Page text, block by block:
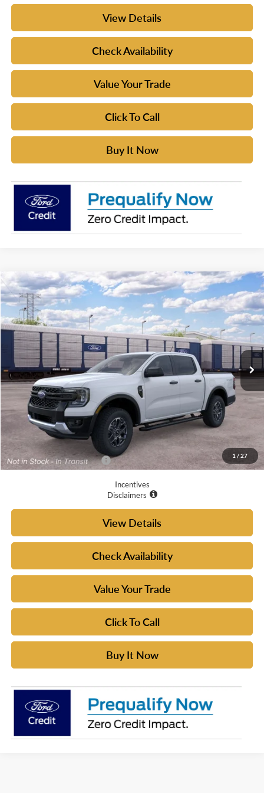
View Details
Check Availability
Value Your Trade
Click To Call
Buy It Now
1 / 27
2026Ford RangerXLT
VIN:1FTER4GH0TLE45145
Dealer Ordered Ext. Int.
$41,720
YOUR MCGRAW FORD PRICE
Less
MSRP:
$41,495
Doc Fee
+$225
Your McGraw Ford Price:
$41,720
Add. Available Ford Offers: $6,250
Incentives
Disclaimers
View Details
Check Availability
Value Your Trade
Click To Call
Buy It Now
Compare Vehicle